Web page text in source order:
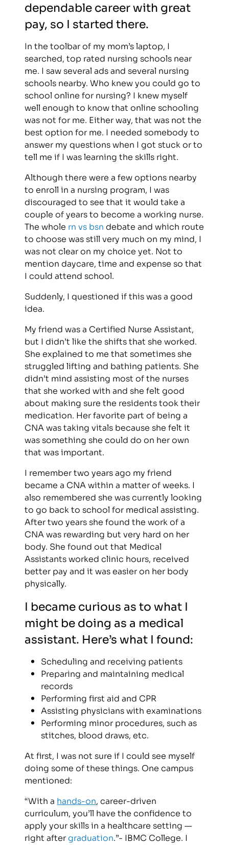
dependable career with great
pay, so I started there.
In the toolbar of my mom’s laptop, I
searched, top rated nursing schools near
me. I saw several ads and several nursing
schools nearby. Who knew you could go to
school online for nursing? I knew myself
well enough to know that online schooling
was not for me. Either way, that was not the
best option for me. I needed somebody to
answer my questions when I got stuck or to
tell me if I was learning the skills right.
Although there were a few options nearby
to enroll in a nursing program, I was
discouraged to see that it would take a
couple of years to become a working nurse.
The whole rn vs bsn debate and which route
to choose was still very much on my mind, I
was not clear on my choice yet. Not to
mention daycare, time and expense so that
I could attend school.
Suddenly, I questioned if this was a good
idea.
My friend was a Certified Nurse Assistant,
but I didn’t like the shifts that she worked.
She explained to me that sometimes she
struggled lifting and bathing patients. She
didn’t mind assisting most of the nurses
that she worked with and she felt good
about making sure the residents took their
medication. Her favorite part of being a
CNA was taking vitals because she felt it
was something she could do on her own
that was important.
I remember two years ago my friend
became a CNA within a matter of weeks. I
also remembered she was currently looking
to go back to school for medical assisting.
After two years she found the work of a
CNA was rewarding but very hard on her
body. She found out that Medical
Assistants worked clinic hours, received
better pay and it was easier on her body
physically.
I became curious as to what I
might be doing as a medical
assistant. Here’s what I found:
Scheduling and receiving patients
Preparing and maintaining medical
records
Performing first aid and CPR
Assisting physicians with examinations
Performing minor procedures, such as
stitches, blood draws, etc.
At first, I was not sure if I could see myself
doing some of these things. One campus
mentioned:
“With a hands-on, career-driven
curriculum, you’ll have the confidence to
apply your skills in a healthcare setting —
right aftergraduation.”- IBMC College. I